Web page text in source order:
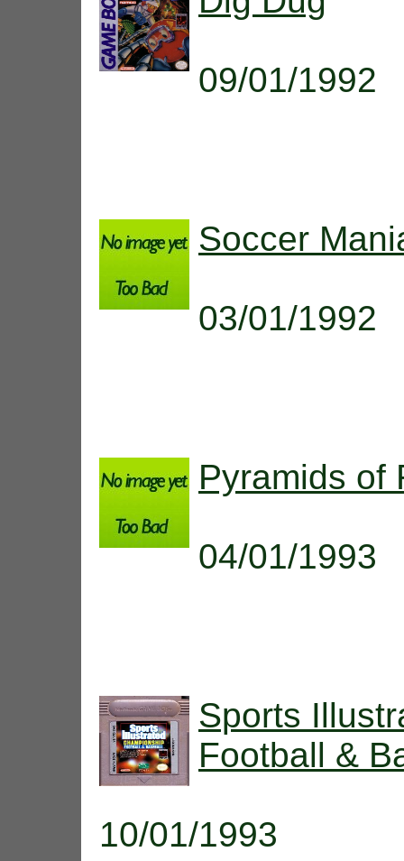
09/01/1992
Soccer
03/01/1992
Pyramids of
04/01/1993
Sports
Football &
10/01/1993